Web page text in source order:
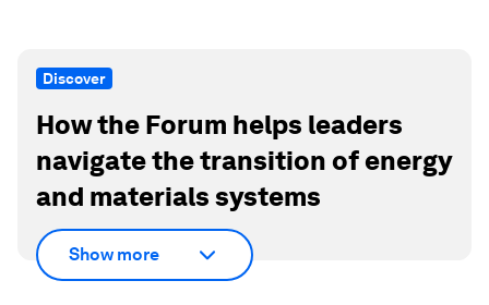
Discover
How the Forum helps leaders
navigate the transition of energy
and materials systems
Show more